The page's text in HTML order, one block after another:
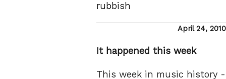
rubbish
Posted
April 24, 2010
It happened this week
This week in music history -